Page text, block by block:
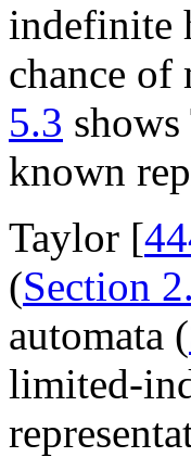
indefinite
chance
5.3
known
Taylor [
(Section
automata (
limited-